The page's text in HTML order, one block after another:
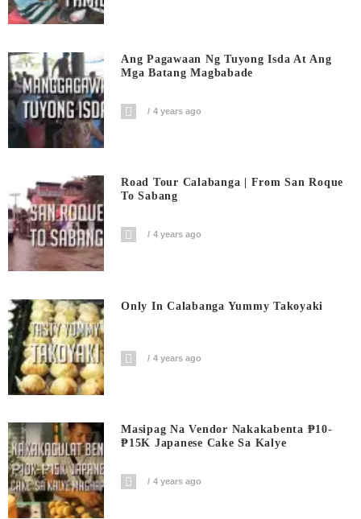
Ang Pagawaan Ng Tuyong Isda At Ang
Mga Batang Magbabade
4 years ago
Road Tour Calabanga | From San Roque
To Sabang
4 years ago
Only In Calabanga Yummy Takoyaki
4 years ago
Masipag Na Vendor Nakakabenta ₱10-
₱15K Japanese Cake Sa Kalye
4 years ago